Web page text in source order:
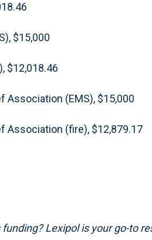
$15,000
$12,018.46
Association (EMS), $15,000
Association (fire), $12,879.17
Lexipol is your go-to